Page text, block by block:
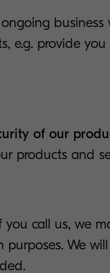
e.g. provide
of our
products and
you call us, we
We